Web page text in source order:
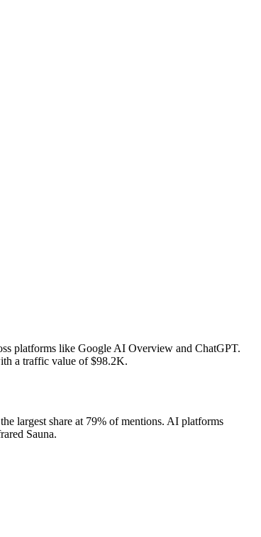
platforms like Google AI Overview and ChatGPT.
a traffic value of $98.2K.
largest share at 79% of mentions. AI platforms
Sauna.